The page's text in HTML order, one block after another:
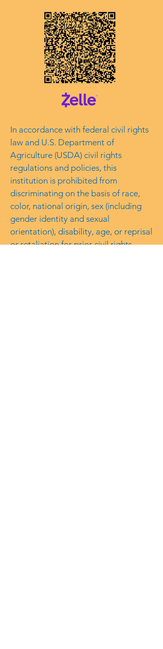
In accordance with federal civil rights
law and U.S. Department of
Agriculture (USDA) civil rights
regulations and policies, this
institution is prohibited from
discriminating on the basis of race,
color, national origin, sex (including
gender identity and sexual
orientation), disability, age, or reprisal
or retaliation for prior civil rights